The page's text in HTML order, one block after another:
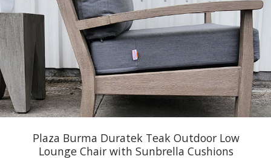
Plaza Burma Duratek Teak Outdoor Low
Lounge Chair with Sunbrella Cushions